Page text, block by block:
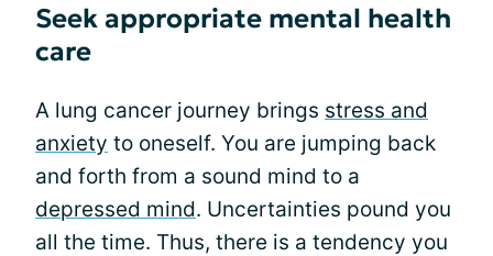
Seek appropriate mental health
care
A lung cancer journey brings stress and
anxiety to oneself. You are jumping back
and forth from a sound mind to a
depressed mind. Uncertainties pound you
all the time. Thus, there is a tendency you